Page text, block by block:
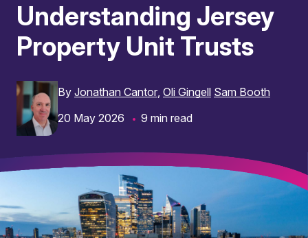
Understanding Jersey
Property Unit Trusts
By Jonathan Cantor Oli Gingell Sam Booth
20 May 2026
9 min read